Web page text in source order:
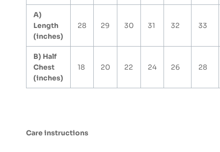
A)
Length
(inches)
28 29 30 31 32 33
B) Half
Chest
(inches)
18 20 22 24 26 28
Care instructions